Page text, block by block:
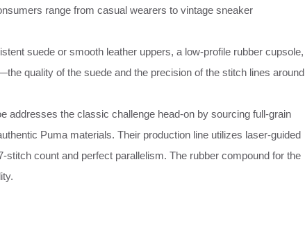
range from casual wearers to vintage sneaker
suede or smooth leather uppers, a low-profile rubber cupsole,
quality of the suede and the precision of the stitch lines around
addresses the classic challenge head-on by sourcing full-grain
Puma materials. Their production line utilizes laser-guided
count and perfect parallelism. The rubber compound for the